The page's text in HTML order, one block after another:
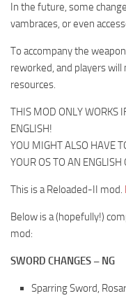
In the future, some
vambraces, or even
To accompany the
reworked, and players
resources.
THIS MOD ONLY WORKS
ENGLISH!
YOU MIGHT ALSO HAVE
YOUR OS TO AN ENGLISH
This is a Reloaded-II mod.
Below is a (hopefully!)
mod:
SWORD CHANGES – NG
Sparring Sword,